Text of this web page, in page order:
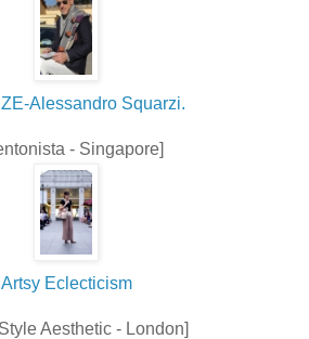
Alessandro Squarzi.
- Singapore]
Artsy Eclecticism
Aesthetic - London]